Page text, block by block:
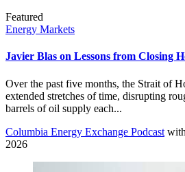
Featured
Energy Markets
Javier Blas on Lessons from Closing
Over the past five months, the Strait of
extended stretches of time, disrupting
barrels of oil supply each...
Columbia Energy Exchange Podcast with
2026